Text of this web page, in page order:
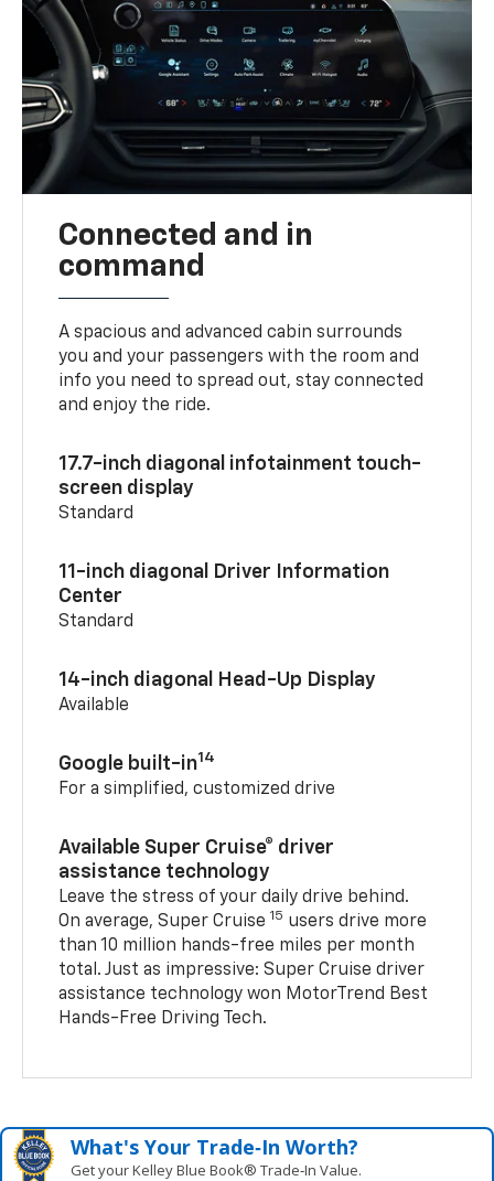
Connected and in
command
A spacious and advanced cabin surrounds
you and your passengers with the room and
info you need to spread out, stay connected
and enjoy the ride.
17.7-inch diagonal infotainment touch-
screen display
Standard
11-inch diagonal Driver Information
Center
Standard
14-inch diagonal Head-Up Display
Available
Google built-in14
For a simplified, customized drive
Available Super Cruise® driver
assistance technology
Leave the stress of your daily drive behind.
On average, Super Cruise 15 users drive more
than 10 million hands-free miles per month
total. Just as impressive: Super Cruise driver
assistance technology won MotorTrend Best
Hands-Free Driving Tech.
What's Your Trade‑In Worth?
Get your Kelley Blue Book® Trade‑In Value.